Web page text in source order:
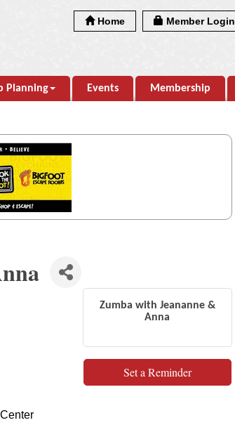
Home Member Login
Planning Events Membership
Zumba with Jeananne &
Anna
Set a Reminder